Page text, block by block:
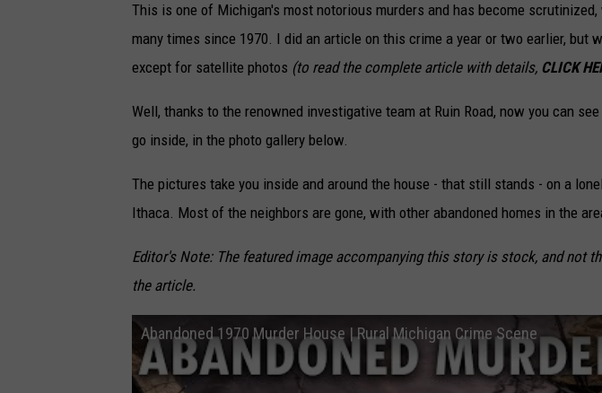
This is one of Michigan's most notorious murders and has become
many times since 1970. I did an article on this crime a year or two earlier, but
except for satellite photos (to read the complete article with details, CLICK
Well, thanks to the renowned investigative team at Ruin Road, now you can
go inside, in the photo gallery below.
The pictures take you inside and around the house - that still stands - on a
Ithaca. Most of the neighbors are gone, with other abandoned homes in the
Editor's Note: The featured image accompanying this story is stock, and not
the article.
Abandoned 1970 Murder House | Rural Michigan Crime Scene